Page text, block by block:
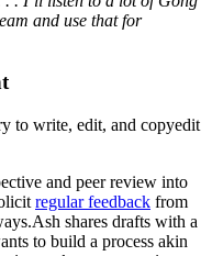
and use that for
to write, edit, and copyedit
and peer review into
regular feedback from
shares drafts with a
to build a process akin